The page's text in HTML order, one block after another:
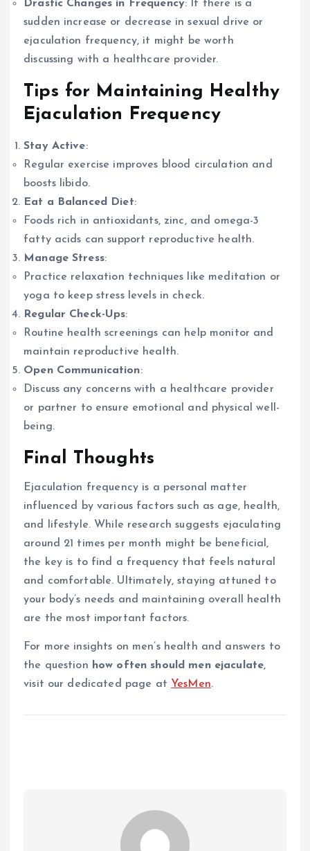
Drastic Changes in Frequency: If there is a
sudden increase or decrease in sexual drive or
ejaculation frequency, it might be worth
discussing with a healthcare provider.
Tips for Maintaining Healthy
Ejaculation Frequency
Stay Active:
Regular exercise improves blood circulation and
boosts libido.
Eat a Balanced Diet:
Foods rich in antioxidants, zinc, and omega-3
fatty acids can support reproductive health.
Manage Stress:
Practice relaxation techniques like meditation or
yoga to keep stress levels in check.
Regular Check-Ups:
Routine health screenings can help monitor and
maintain reproductive health.
Open Communication:
Discuss any concerns with a healthcare provider
or partner to ensure emotional and physical well-
being.
Final Thoughts
Ejaculation frequency is a personal matter
influenced by various factors such as age, health,
and lifestyle. While research suggests ejaculating
around 21 times per month might be beneficial,
the key is to find a frequency that feels natural
and comfortable. Ultimately, staying attuned to
your body’s needs and maintaining overall health
are the most important factors.
For more insights on men’s health and answers to
the question how often should men ejaculate,
visit our dedicated page at YesMen.